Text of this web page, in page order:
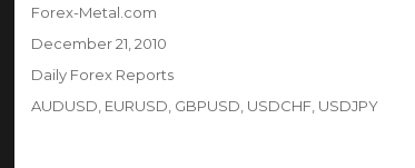
Author
Forex-Metal.com
Posted
December 21, 2010
Categories
Daily Forex Reports
Tags
AUDUSD EURUSD GBPUSD USDCHF, USDJPY